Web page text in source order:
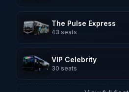
The Pulse Express
43 seats
VIP Celebrity
30 seats